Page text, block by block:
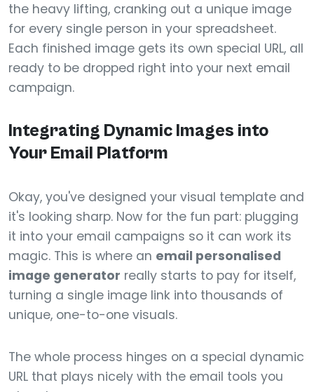
the heavy lifting, cranking out a unique image
for every single person in your spreadsheet.
Each finished image gets its own special URL, all
ready to be dropped right into your next email
campaign.
Integrating Dynamic Images into
Your Email Platform
Okay, you've designed your visual template and
it's looking sharp. Now for the fun part: plugging
it into your email campaigns so it can work its
magic. This is where an email personalised
image generator really starts to pay for itself,
turning a single image link into thousands of
unique, one-to-one visuals.
The whole process hinges on a special dynamic
URL that plays nicely with the email tools you